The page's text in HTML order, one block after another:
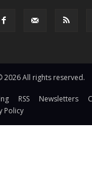
All rights reserved.
RSS Newsletters
Policy